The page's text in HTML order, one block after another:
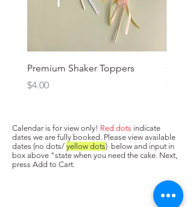
Premium Shaker Toppers
Price
$4.00
Oh
Calendar is for view only! Red dots indicate
dates we are fully booked. Please view available
dates (no dots/ yellow dots) below and input in
box above "state when you need the cake. Next,
press Add to Cart.